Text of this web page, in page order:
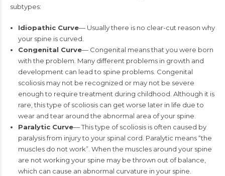
subtypes:
Idiopathic Curve— Usually there is no clear-cut reason why
your spine is curved.
Congenital Curve— Congenital means that you were born
with the problem. Many different problems in growth and
development can lead to spine problems. Congenital
scoliosis may not be recognized or may not be severe
enough to require treatment during childhood. Although it is
rare, this type of scoliosis can get worse later in life due to
wear and tear around the abnormal area of your spine.
Paralytic Curve— This type of scoliosis is often caused by
paralysis from injury to your spinal cord. Paralytic means “the
muscles do not work”. When the muscles around your spine
are not working your spine may be thrown out of balance,
which can cause an abnormal curvature in your spine.